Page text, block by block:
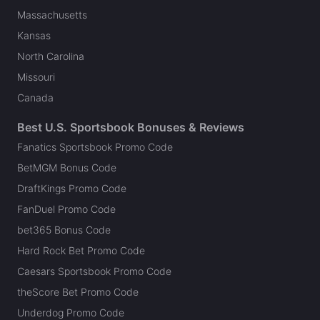
Massachusetts
Kansas
North Carolina
Missouri
Canada
Best U.S. Sportsbook Bonuses & Reviews
Fanatics Sportsbook Promo Code
BetMGM Bonus Code
DraftKings Promo Code
FanDuel Promo Code
bet365 Bonus Code
Hard Rock Bet Promo Code
Caesars Sportsbook Promo Code
theScore Bet Promo Code
Underdog Promo Code